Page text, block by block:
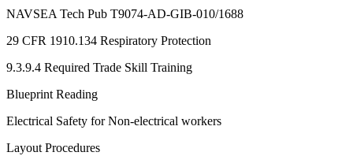
NAVSEA Tech Pub T9074-AD-GIB-010/1688
29 CFR 1910.134 Respiratory Protection
9.3.9.4 Required Trade Skill Training
Blueprint Reading
Electrical Safety for Non-electrical workers
Layout Procedures